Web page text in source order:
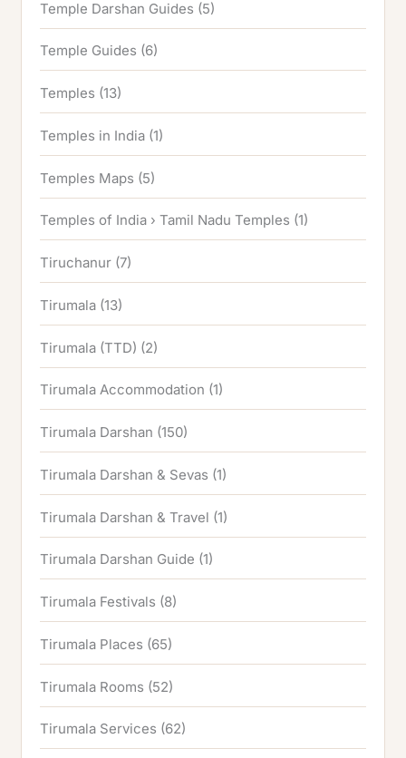
Temple Darshan Guides (5)
Temple Guides (6)
Temples (13)
Temples in India (1)
Temples Maps (5)
Temples of India › Tamil Nadu Temples (1)
Tiruchanur (7)
Tirumala (13)
Tirumala (TTD) (2)
Tirumala Accommodation (1)
Tirumala Darshan (150)
Tirumala Darshan & Sevas (1)
Tirumala Darshan & Travel (1)
Tirumala Darshan Guide (1)
Tirumala Festivals (8)
Tirumala Places (65)
Tirumala Rooms (52)
Tirumala Services (62)